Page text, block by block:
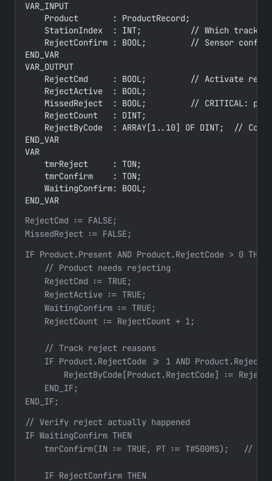
VAR_INPUT
    Product       : ProductRecord;
StationIndex  : INT;          // Which
RejectConfirm : BOOL;         // Sensor
END_VAR
VAR_OUTPUT
RejectCmd     : BOOL;         // Activate
    RejectActive  : BOOL;
MissedReject  : BOOL;         // CRITICAL:
    RejectCount   : DINT;
RejectByCode  : ARRAY[1..10] OF DINT;  //
END_VAR
VAR
    tmrReject     : TON;
    tmrConfirm    : TON;
    WaitingConfirm: BOOL;
END_VAR
RejectCmd := FALSE;
MissedReject := FALSE;
IF Product.Present AND Product.RejectCode > 0 THEN
    // Product needs rejecting
    RejectCmd := TRUE;
    RejectActive := TRUE;
    WaitingConfirm := TRUE;
    RejectCount := RejectCount + 1;
    // Track reject reasons
IF Product.RejectCode >= 1 AND
RejectByCode[Product.RejectCode] :=
    END_IF;
END_IF;
// Verify reject actually happened
IF WaitingConfirm THEN
tmrConfirm(IN := TRUE, PT := T#500MS);   //
    IF RejectConfirm THEN